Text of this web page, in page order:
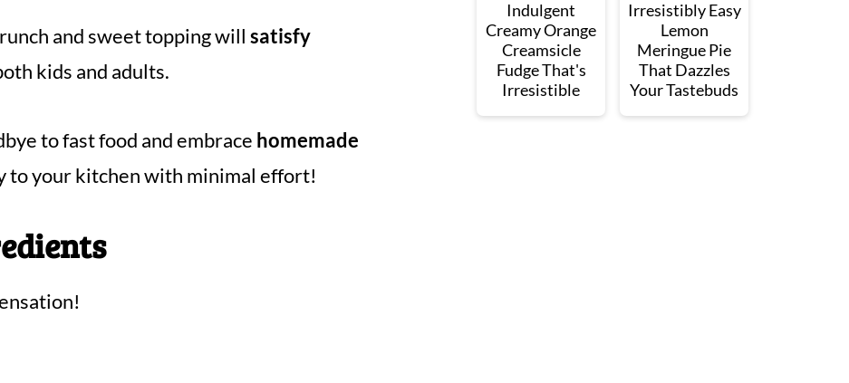
and sweet topping will satisfy
kids and adults.
to fast food and embrace homemade
to your kitchen with minimal effort!
Indulgent
Creamy Orange
Creamsicle
Fudge That's
Irresistible
Irresistibly Easy
Lemon
Meringue Pie
That Dazzles
Your Tastebuds